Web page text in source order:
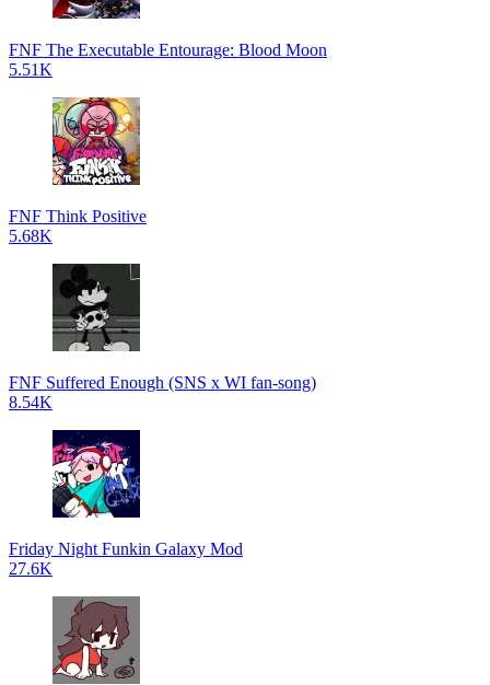
FNF The Executable Entourage: Blood Moon
5.51K
FNF Think Positive
5.68K
FNF Suffered Enough (SNS x WI fan-song)
8.54K
Friday Night Funkin Galaxy Mod
27.6K